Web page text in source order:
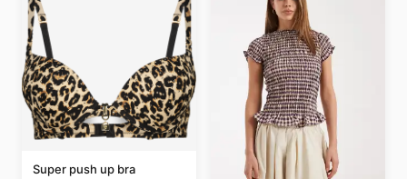
Super push up bra